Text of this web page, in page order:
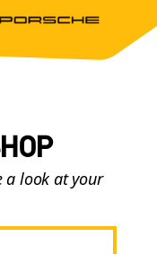
a look at your